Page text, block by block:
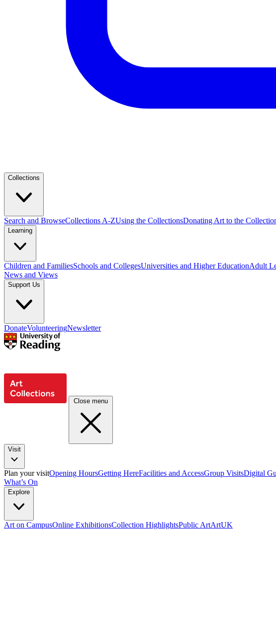
Collections
Search and BrowseCollections A-ZUsing the CollectionsDonating Art to the
Learning
Children and FamiliesSchools and CollegesUniversities and Higher EducationAdult
News and Views
Support Us
DonateVolunteeringNewsletter
Close menu
Visit
Plan your visitOpening HoursGetting HereFacilities and AccessGroup VisitsDigital
What’s On
Explore
Art on CampusOnline ExhibitionsCollection HighlightsPublic ArtArtUK